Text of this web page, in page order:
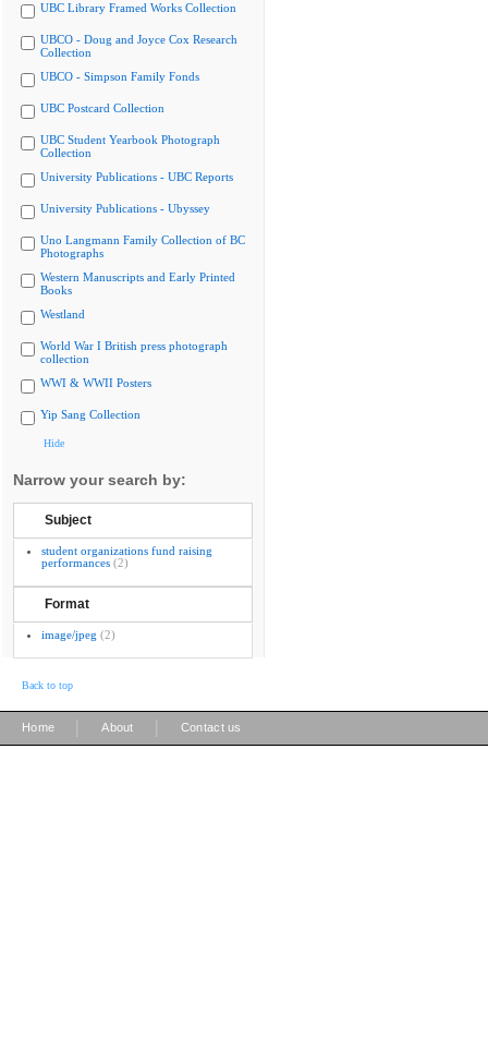
UBC Library Framed Works Collection
UBCO - Doug and Joyce Cox Research
Collection
UBCO - Simpson Family Fonds
UBC Postcard Collection
UBC Student Yearbook Photograph
Collection
University Publications - UBC Reports
University Publications - Ubyssey
Uno Langmann Family Collection of BC
Photographs
Western Manuscripts and Early Printed
Books
Westland
World War I British press photograph
collection
WWI & WWII Posters
Yip Sang Collection
Hide
Narrow your search by:
Subject
student organizations fund raising
performances (2)
Format
image/jpeg (2)
Back to top
Home About Contact us